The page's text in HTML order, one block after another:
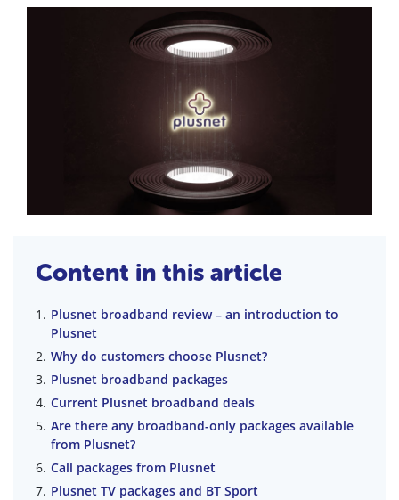
Content in this article
Plusnet broadband review – an introduction to
Plusnet
Why do customers choose Plusnet?
Plusnet broadband packages
Current Plusnet broadband deals
Are there any broadband-only packages available
from Plusnet?
Call packages from Plusnet
Plusnet TV packages and BT Sport